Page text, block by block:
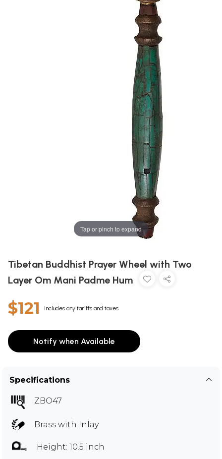
Tap or pinch to expand
Tibetan Buddhist Prayer Wheel with Two
Layer Om Mani Padme Hum
$121 Includes any tariffs and taxes
Notify when Available
Specifications
ZBO47
Brass with Inlay
Height: 10.5 inch